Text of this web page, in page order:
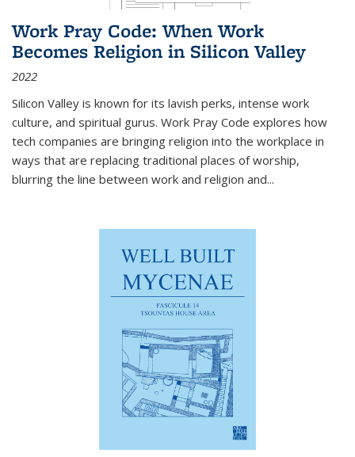
Work Pray Code: When Work
Becomes Religion in Silicon Valley
2022
Silicon Valley is known for its lavish perks, intense work
culture, and spiritual gurus. Work Pray Code explores how
tech companies are bringing religion into the workplace in
ways that are replacing traditional places of worship,
blurring the line between work and religion and...